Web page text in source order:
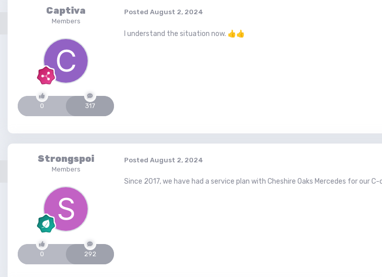
Captiva
Members
0 317
Posted August 2, 2024
I understand the situation now. 👍👍
Strongspoi
Members
0 292
Posted August 2, 2024
Since 2017, we have had a service plan with Cheshire Oaks Mercedes for our